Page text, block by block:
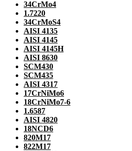
34CrMo4
1.7220
34CrMoS4
AISI 4135
AISI 4145
AISI 4145H
AISI 8630
SCM430
SCM435
AISI 4317
17CrNiMo6
18CrNiMo7-6
1.6587
AISI 4820
18NCD6
820M17
822M17